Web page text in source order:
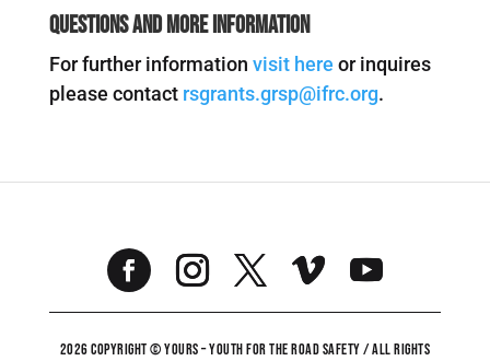
Questions and More Information
For further information visit here or inquires
please contact rsgrants.grsp@ifrc.org.
2026 COPYRIGHT © YOURS – YOUTH FOR THE ROAD SAFETY / ALL RIGHTS